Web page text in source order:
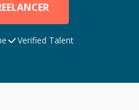
Verified Talent